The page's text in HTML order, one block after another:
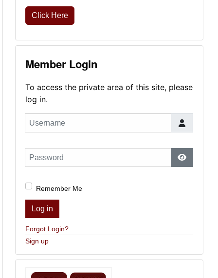
Click Here
Member Login
To access the private area of this site, please
log in.
Username
Password
Show
Remember Me
Log in
Forgot Login?
Sign up